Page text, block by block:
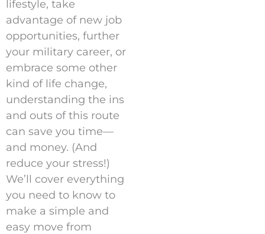
lifestyle, take
advantage of new job
opportunities, further
your military career, or
embrace some other
kind of life change,
understanding the ins
and outs of this route
can save you time—
and money. (And
reduce your stress!)
We’ll cover everything
you need to know to
make a simple and
easy move from